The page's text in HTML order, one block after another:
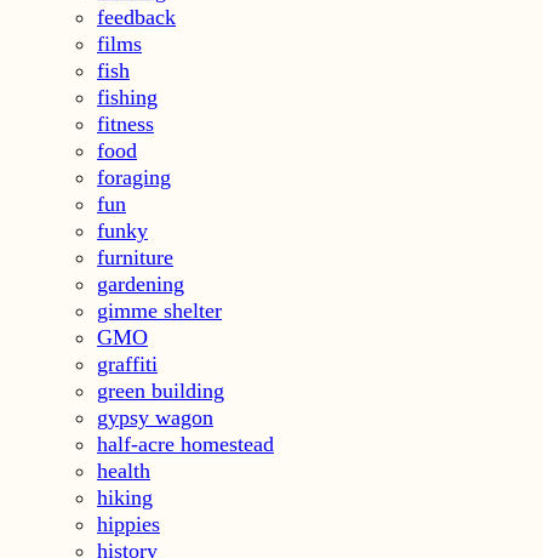
feedback
films
fish
fishing
fitness
food
foraging
fun
funky
furniture
gardening
gimme shelter
GMO
graffiti
green building
gypsy wagon
half-acre homestead
health
hiking
hippies
history